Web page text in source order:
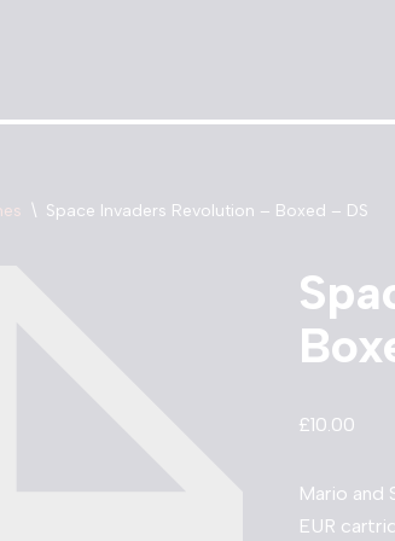
\ Space Invaders Revolution – Boxed – DS
£10.00
Mario and
EUR